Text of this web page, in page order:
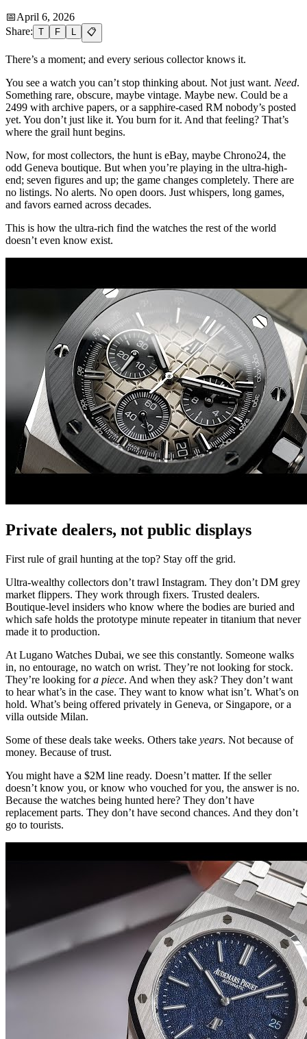
📅April 6, 2026
Share: T F 📋
There’s a moment; and every serious collector knows it.
You see a watch you can’t stop thinking about. Not just want. Need.
Something rare, obscure, maybe vintage. Maybe new. Could be a
2499 with archive papers, or a sapphire-cased RM nobody’s posted
yet. You don’t just like it. You burn for it. And that feeling? That’s
where the grail hunt begins.
Now, for most collectors, the hunt is eBay, maybe Chrono24, the
odd Geneva boutique. But when you’re playing in the ultra-high-
end; seven figures and up; the game changes completely. There are
no listings. No alerts. No open doors. Just whispers, long games,
and favors earned across decades.
This is how the ultra-rich find the watches the rest of the world
doesn’t even know exist.
Private dealers, not public displays
First rule of grail hunting at the top? Stay off the grid.
Ultra-wealthy collectors don’t trawl Instagram. They don’t DM grey
market flippers. They work through fixers. Trusted dealers.
Boutique-level insiders who know where the bodies are buried and
which safe holds the prototype minute repeater in titanium that never
made it to production.
At Lugano Watches Dubai, we see this constantly. Someone walks
in, no entourage, no watch on wrist. They’re not looking for stock.
They’re looking fora piece. And when they ask? They don’t want
to hear what’s in the case. They want to know what isn’t. What’s on
hold. What’s being offered privately in Geneva, or Singapore, or a
villa outside Milan.
Some of these deals take weeks. Others take years. Not because of
money. Because of trust.
You might have a $2M line ready. Doesn’t matter. If the seller
doesn’t know you, or know who vouched for you, the answer is no.
Because the watches being hunted here? They don’t have
replacement parts. They don’t have second chances. And they don’t
go to tourists.